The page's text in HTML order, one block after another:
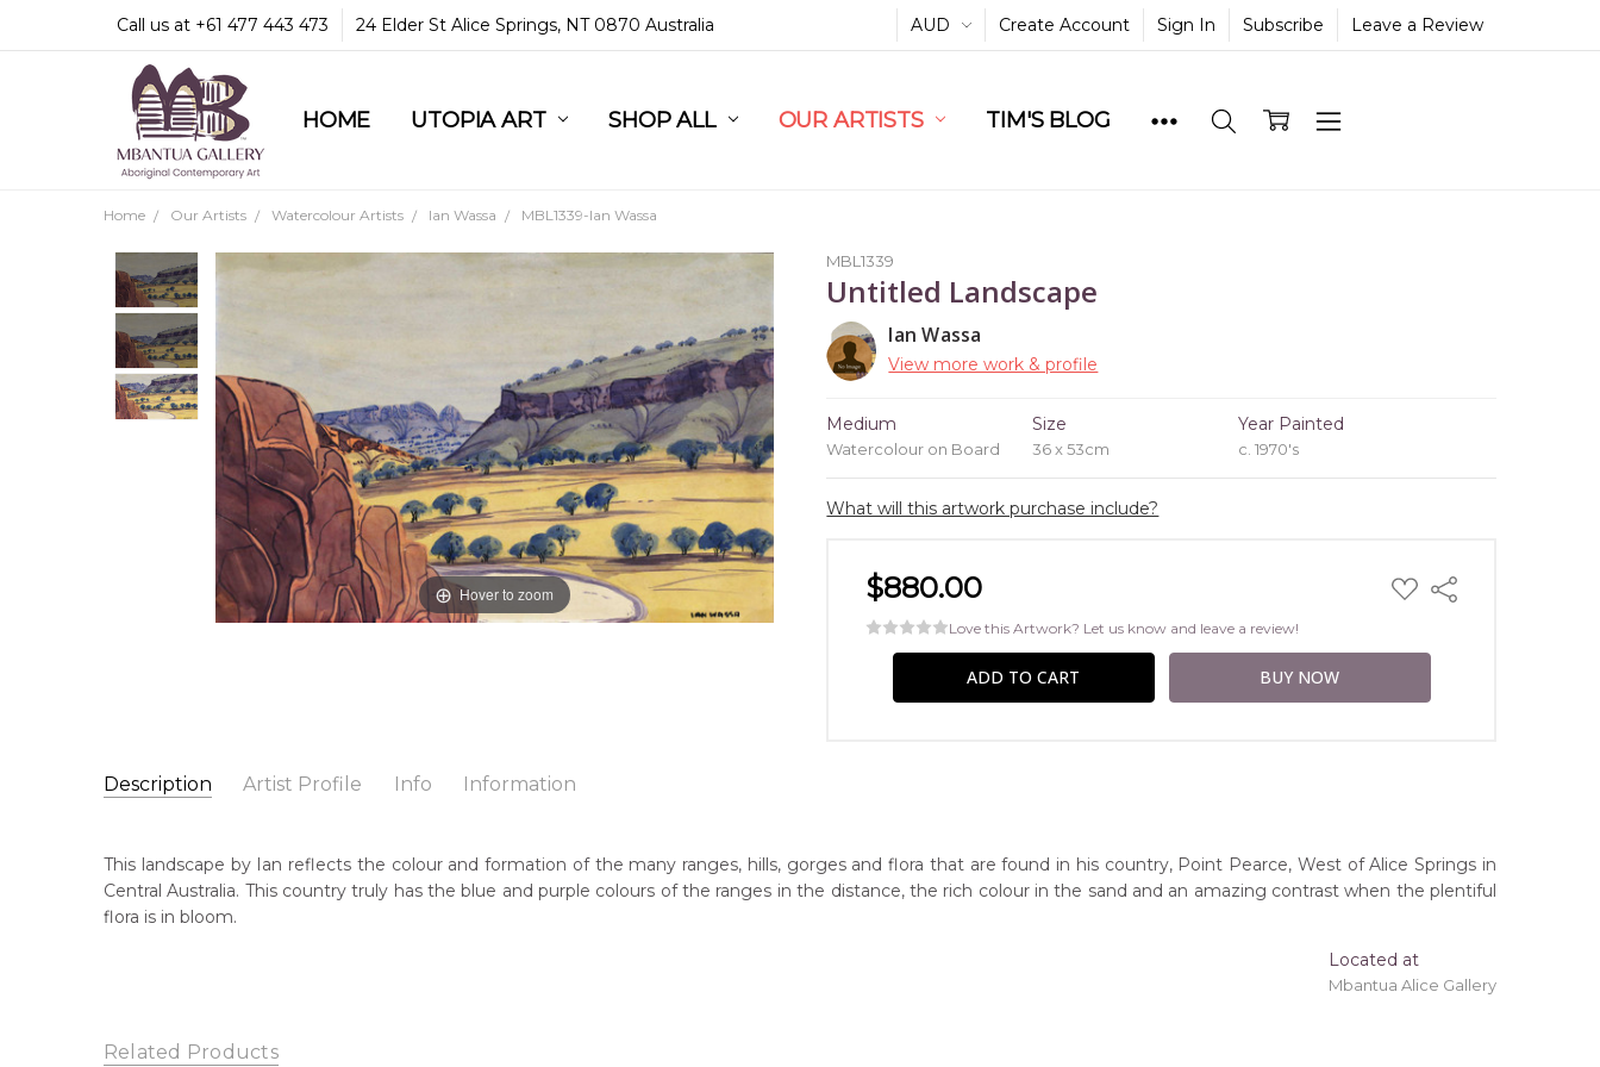
Call us at +61 477 443 473 24 Elder St Alice Springs, NT 0870 Australia AUD Create Account Sign In Subscribe Leave a Review
HOME UTOPIA ART SHOP ALL OUR ARTISTS TIM'S BLOG
COMMUNITY & LEGAL
GUARANTEES & TRUST
MBANTUA GALLERY
CUSTOMER SERVICE
CULTURAL LIBRARY
Home Our Artists Watercolour Artists Ian Wassa MBL1339-Ian Wassa
MBL1339
Untitled Landscape
Ian Wassa
View more work & profile
Medium
Watercolour on Board
Size
36 x 53cm
Year Painted
c. 1970's
What will this artwork purchase include?
$880.00 ADD
TO
Share
Love this Artwork? Let us know and leave a review!
Hover to zoom
Description Artist Profile Info Information
Ian Wassa
Country:
Artwork Size: 36 x 53cm
Medium: Watercolour on Board
This landscape by Ian reflects the colour and formation of the many ranges, hills, gorges and flora that are found in his country, Point Pearce, West of Alice Springs in
Central Australia. This country truly has the blue and purple colours of the ranges in the distance, the rich colour in the sand and an amazing contrast when the plentiful
flora is in bloom.
Located at
Mbantua Alice Gallery
Related Products